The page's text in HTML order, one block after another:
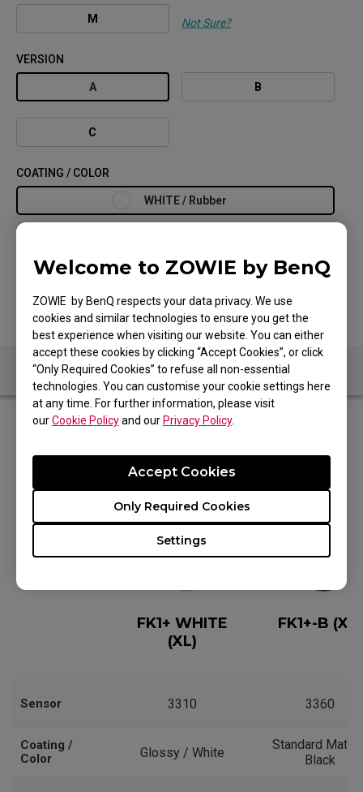
Welcome to ZOWIE by BenQ
ZOWIE by BenQ respects your data privacy. We use
cookies and similar technologies to ensure you get the
best experience when visiting our website. You can either
accept these cookies by clicking “Accept Cookies”, or click
“Only Required Cookies” to refuse all non-essential
technologies. You can customise your cookie settings here
at any time. For further information, please visit
ourCookie Policyand ourPrivacy Policy.
Settings
Only Required Cookies
Accept Cookies
M Not Sure?
VERSION
A B
C
COATING / COLOR
WHITE / Rubber
Search Store
Sensor
Coating /
Color
FK1+ WHITE
(XL)
3310
Glossy / White
FK1+-B (XL)
3360
Standard
Black